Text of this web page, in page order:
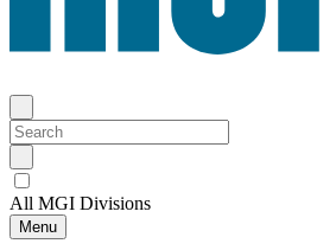
All MGI Divisions
Menu